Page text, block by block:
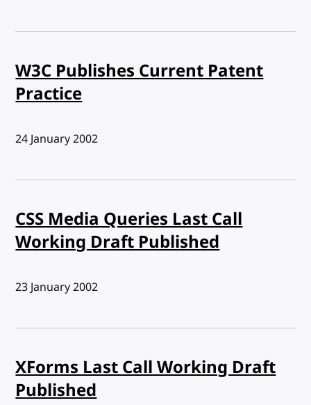
W3C Publishes Current Patent
Practice
Published:
24 January 2002
CSS Media Queries Last Call
Working Draft Published
Published:
23 January 2002
XForms Last Call Working Draft
Published